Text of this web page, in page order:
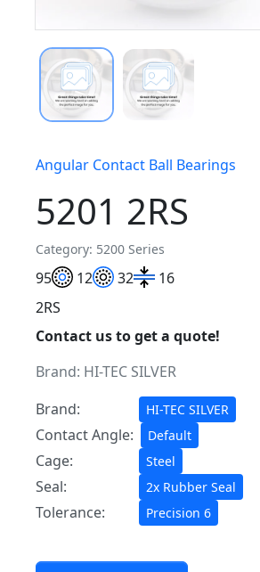
Angular Contact Ball Bearings
5201 2RS
Category: 5200 Series
95 12 32
16
2RS
Contact us to get a quote!
Brand: HI-TEC SILVER
Brand:
HI-TEC SILVER
Contact Angle: Default
Cage: Steel
Seal: 2x Rubber Seal
Tolerance: Precision 6